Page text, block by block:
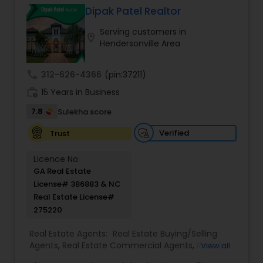
information and data to help you to ready your
home for market and to list it so it sells.
Dipak Patel Realtor
Serving customers in
Hendersonville Area
312-626-4366 (pin:37211)
15 Years in Business
7.8
Sulekha score
Trust
Verified
Licence No:
GA Real Estate
License# 386883 & NC
Real Estate License#
275220
Real Estate Agents: Real Estate Buying/Selling
Agents, Real Estate Commercial Agents, Rental
View all